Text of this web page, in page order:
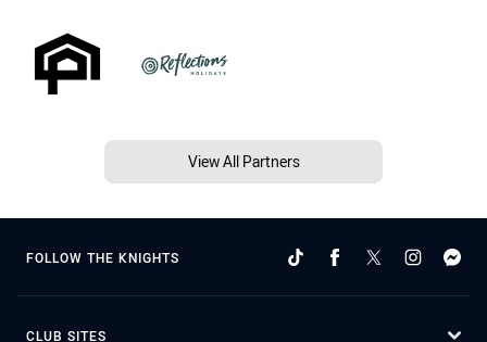
View All Partners
FOLLOW THE KNIGHTS
CLUB SITES